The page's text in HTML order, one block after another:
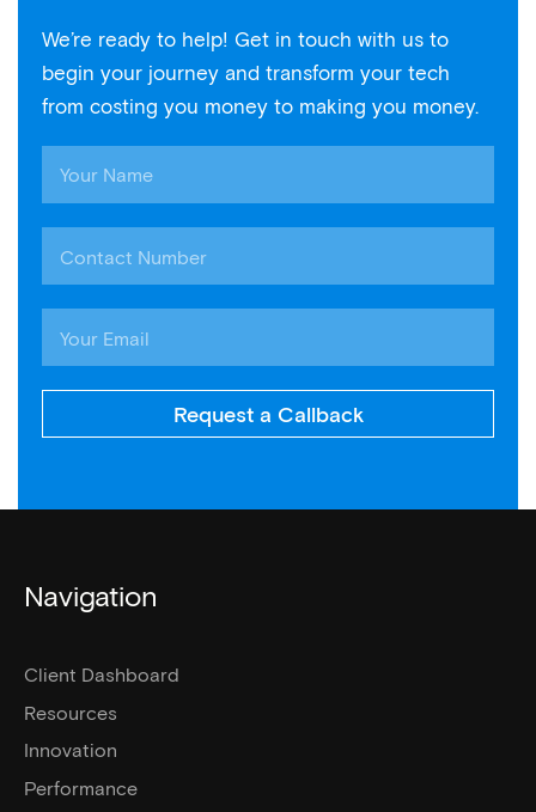
We’re ready to help! Get in touch with us to
begin your journey and transform your tech
from costing you money to making you money.
Request a Callback
Navigation
Client Dashboard
Resources
Innovation
Performance